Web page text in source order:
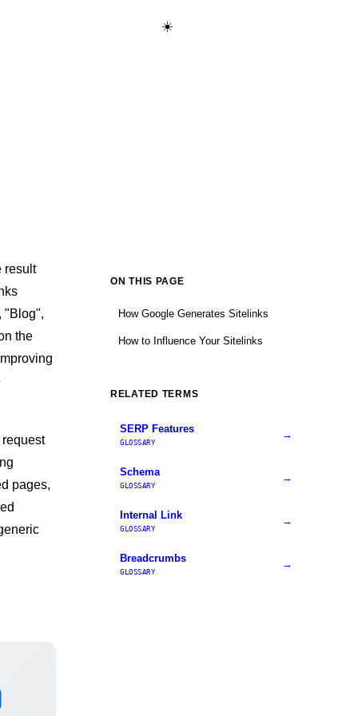
☀️
result
"Blog",
the
pages,
ON THIS PAGE
How Google Generates Sitelinks
How to Influence Your Sitelinks
RELATED TERMS
SERP Features
GLOSSARY
→
Schema
GLOSSARY
→
Internal Link
GLOSSARY
→
Breadcrumbs
GLOSSARY
→